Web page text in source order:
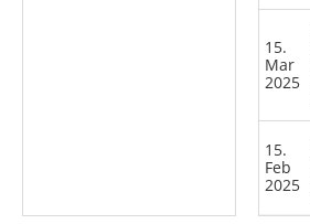
15.
Mar
2025
15.
Feb
2025